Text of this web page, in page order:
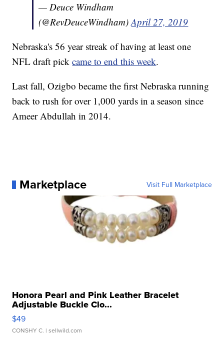
— Deuce Windham
(@RevDeuceWindham)April 27, 2019
Nebraska's 56 year streak of having at least one
NFL draft pickcame to end this week.
Last fall, Ozigbo became the first Nebraska running
back to rush for over 1,000 yards in a season since
Ameer Abdullah in 2014.
Marketplace Visit Full Marketplace
Honora Pearl and Pink Leather Bracelet
Adjustable Buckle Clo...
$49
CONSHY C. | sellwild.com